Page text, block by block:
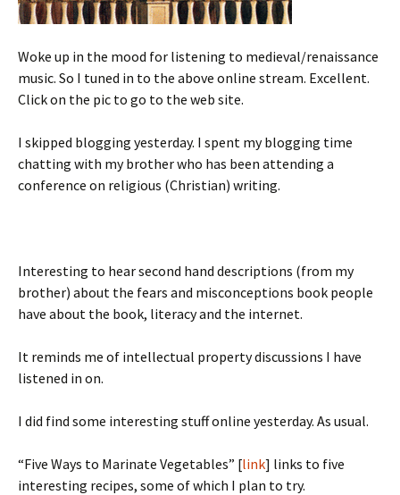
Woke up in the mood for listening to medieval/renaissance
music. So I tuned in to the above online stream. Excellent.
Click on the pic to go to the web site.
I skipped blogging yesterday. I spent my blogging time
chatting with my brother who has been attending a
conference on religious (Christian) writing.
Interesting to hear second hand descriptions (from my
brother) about the fears and misconceptions book people
have about the book, literacy and the internet.
It reminds me of intellectual property discussions I have
listened in on.
I did find some interesting stuff online yesterday. As usual.
“Five Ways to Marinate Vegetables” [link] links to five
interesting recipes, some of which I plan to try.